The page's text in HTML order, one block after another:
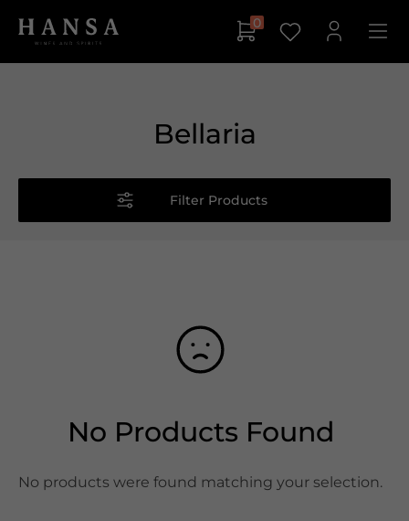
0
Bellaria
Filter Products
No Products Found
No products were found matching your selection.